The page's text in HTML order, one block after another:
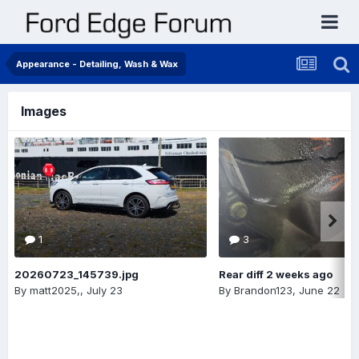
Appearance - Detailing, Wash & Wax
Images
1
20260723_145739.jpg
By matt2025,, July 23
3
Rear diff 2 weeks ago
By Brandon123, June 22